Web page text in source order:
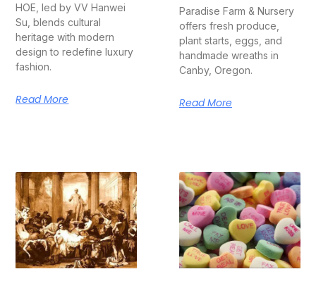
HOE, led by VV Hanwei
Su, blends cultural
heritage with modern
design to redefine luxury
fashion.
Read More
Paradise Farm & Nursery
offers fresh produce,
plant starts, eggs, and
handmade wreaths in
Canby, Oregon.
Read More